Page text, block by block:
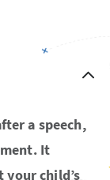
a speech,
It
child’s